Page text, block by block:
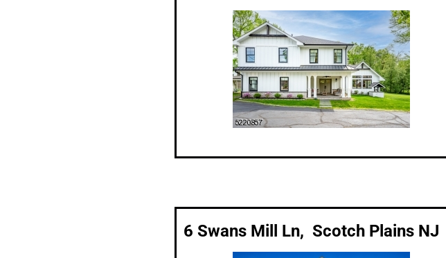
6 Swans Mill Ln, Scotch Plains NJ